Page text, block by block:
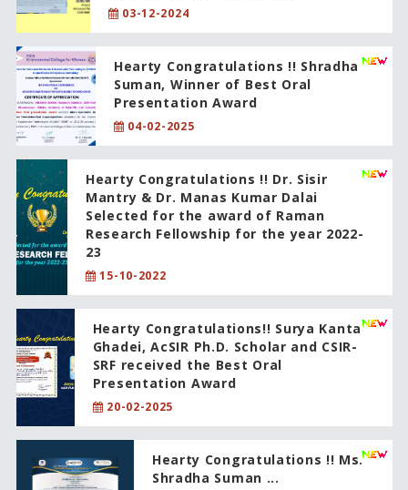
03-12-2024
Hearty Congratulations !! Shradha
Suman, Winner of Best Oral
Presentation Award
04-02-2025
Hearty Congratulations !! Dr. Sisir
Mantry & Dr. Manas Kumar Dalai
Selected for the award of Raman
Research Fellowship for the year 2022-
23
15-10-2022
Hearty Congratulations!! Surya Kanta
Ghadei, AcSIR Ph.D. Scholar and CSIR-
SRF received the Best Oral
Presentation Award
20-02-2025
Hearty Congratulations !! Ms.
Shradha Suman ...